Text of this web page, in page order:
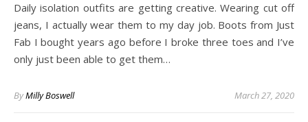
Daily isolation outfits are getting creative. Wearing cut off
jeans, I actually wear them to my day job. Boots from Just
Fab I bought years ago before I broke three toes and I’ve
only just been able to get them…
ByMilly Boswell March 27, 2020